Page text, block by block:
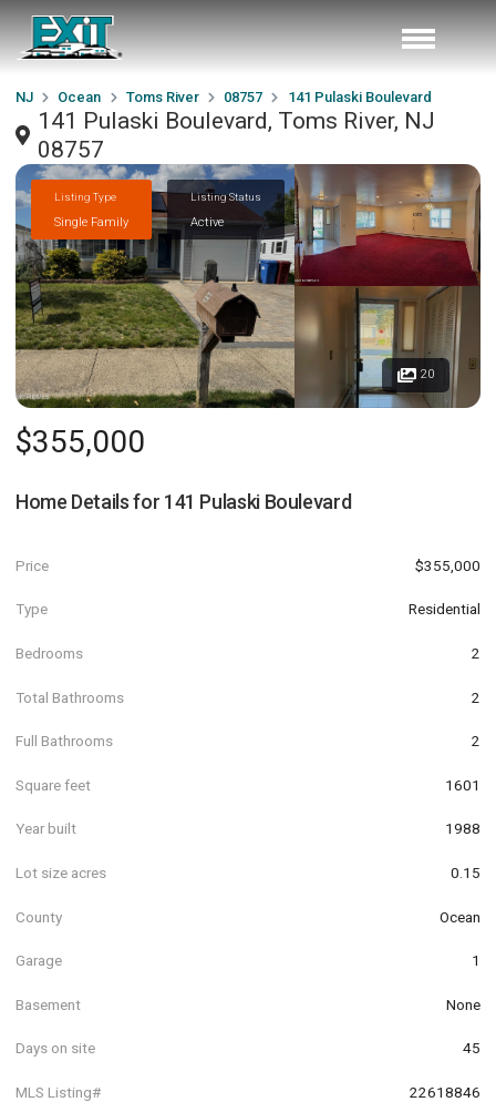
NJ Ocean Toms River 08757 141 Pulaski Boulevard
141 Pulaski Boulevard, Toms River, NJ
08757
Listing Type
Single Family
Listing Status
Active
20
$355,000
Home Details for 141 Pulaski Boulevard
Price $355,000
Type Residential
Bedrooms 2
Total Bathrooms 2
Full Bathrooms 2
Square feet 1601
Year built 1988
Lot size acres 0.15
County Ocean
Garage 1
Basement None
Days on site 45
MLS Listing# 22618846